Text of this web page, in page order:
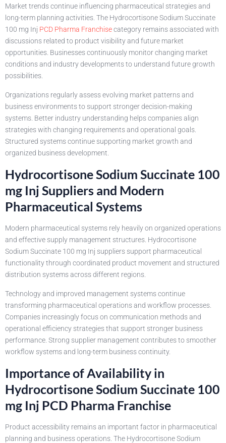
Market trends continue influencing pharmaceutical strategies and
long-term planning activities. The Hydrocortisone Sodium Succinate
100 mg Inj PCD Pharma Franchisecategory remains associated with
discussions related to product visibility and future market
opportunities. Businesses continuously monitor changing market
conditions and industry developments to understand future growth
possibilities.
Organizations regularly assess evolving market patterns and
business environments to support stronger decision-making
systems. Better industry understanding helps companies align
strategies with changing requirements and operational goals.
Structured systems continue supporting market growth and
organized business development.
Hydrocortisone Sodium Succinate 100
mg Inj Suppliers and Modern
Pharmaceutical Systems
Modern pharmaceutical systems rely heavily on organized operations
and effective supply management structures. Hydrocortisone
Sodium Succinate 100 mg Inj suppliers support pharmaceutical
functionality through coordinated product movement and structured
distribution systems across different regions.
Technology and improved management systems continue
transforming pharmaceutical operations and workflow processes.
Companies increasingly focus on communication methods and
operational efficiency strategies that support stronger business
performance. Strong supplier management contributes to smoother
workflow systems and long-term business continuity.
Importance of Availability in
Hydrocortisone Sodium Succinate 100
mg Inj PCD Pharma Franchise
Product accessibility remains an important factor in pharmaceutical
planning and business operations. The Hydrocortisone Sodium